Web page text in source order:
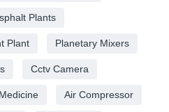
Plants
Plant Planetary Mixers
Cctv Camera
Air Compressor